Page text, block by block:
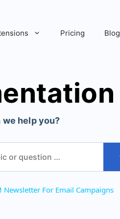
Pricing Blog
we help you?
Newsletter For Email Campaigns